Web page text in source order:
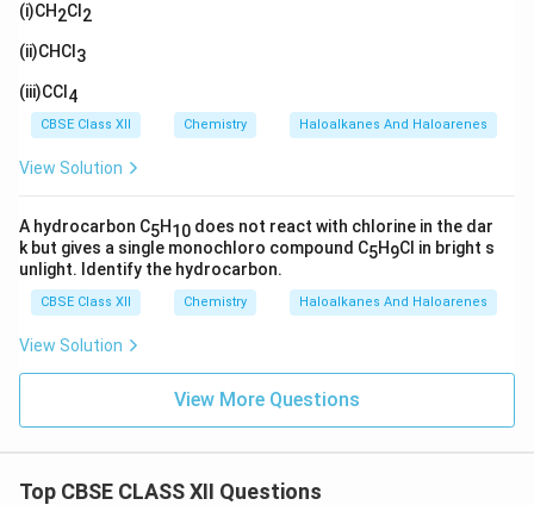
(i)CH2Cl 2
(ii)CHCl 3
(iii)CCl 4
CBSE Class XII Chemistry Haloalkanes And Haloarenes
View Solution
A hydrocarbon C5H10 does not react with chlorine in the dar
k but gives a single monochloro compound C5H9Cl in bright s
unlight. Identify the hydrocarbon.
CBSE Class XII Chemistry Haloalkanes And Haloarenes
View Solution
View More Questions
Top CBSE CLASS XII Questions